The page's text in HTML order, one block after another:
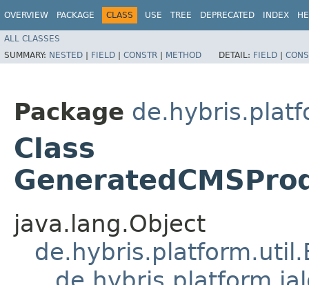
OVERVIEW PACKAGE CLASS USE TREE DEPRECATED INDEX
ALL CLASSES
SUMMARY: NESTED | FIELD | CONSTR | METHOD DETAIL: FIELD |
Package
Class
java.lang.Object